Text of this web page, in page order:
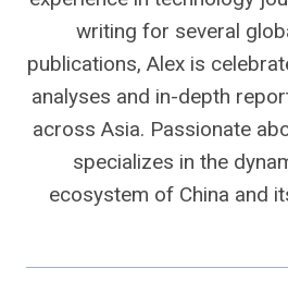
writing for several
publications, Alex is
analyses and in-depth
across Asia. Passionate
specializes in the
ecosystem of China and